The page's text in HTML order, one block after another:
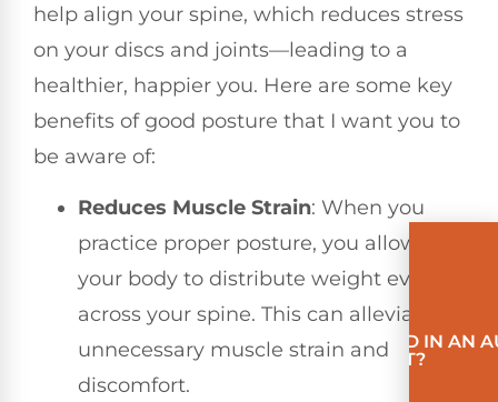
help align your spine, which reduces stress
on your discs and joints—leading to a
healthier, happier you. Here are some key
benefits of good posture that I want you to
be aware of:
Reduces Muscle Strain: When you
practice proper posture, you allow
your body to distribute weight evenly
across your spine. This can alleviate
unnecessary muscle strain and
discomfort.
INVOLVED IN AN
ACCIDENT?